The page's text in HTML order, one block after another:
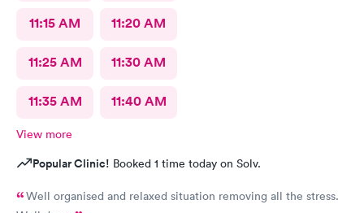
11:15 AM 11:20 AM
11:25 AM 11:30 AM
11:35 AM 11:40 AM
View more
Popular Clinic! Booked 1 time today on Solv.
Well organised and relaxed situation removing all the stress.